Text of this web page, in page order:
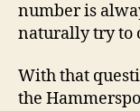
number is
naturally try to
With that
the